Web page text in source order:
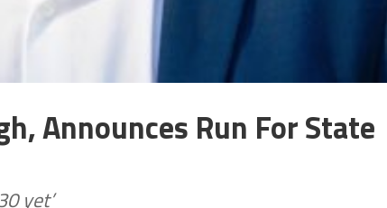
Announces Run For State
yet’